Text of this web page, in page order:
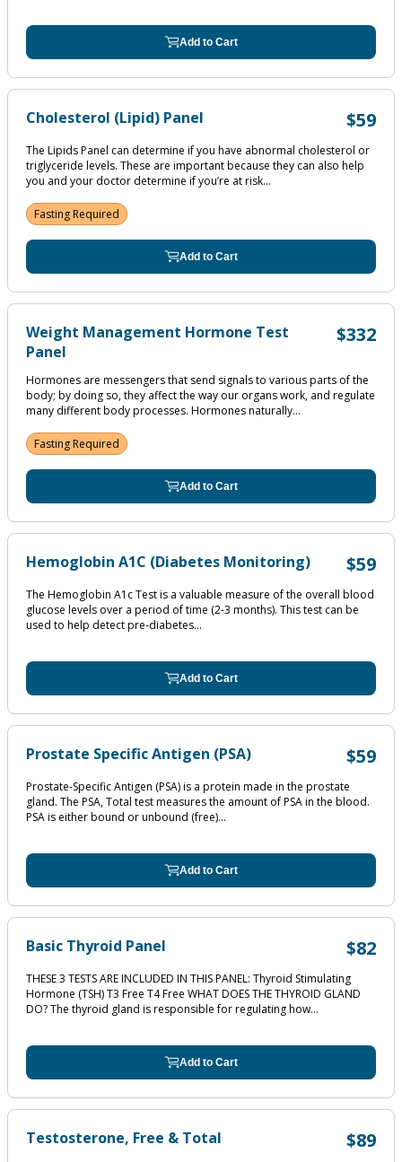
Add to Cart
Cholesterol (Lipid) Panel $59
The Lipids Panel can determine if you have abnormal cholesterol or
triglyceride levels. These are important because they can also help
you and your doctor determine if you’re at risk...
Fasting Required
Add to Cart
Weight Management Hormone Test
Panel
$332
Hormones are messengers that send signals to various parts of the
body; by doing so, they affect the way our organs work, and regulate
many different body processes. Hormones naturally...
Fasting Required
Add to Cart
Hemoglobin A1C (Diabetes Monitoring) $59
The Hemoglobin A1c Test is a valuable measure of the overall blood
glucose levels over a period of time (2‐3 months). This test can be
used to help detect pre‐diabetes...
Add to Cart
Prostate Specific Antigen (PSA) $59
Prostate-Specific Antigen (PSA) is a protein made in the prostate
gland. The PSA, Total test measures the amount of PSA in the blood.
PSA is either bound or unbound (free)...
Add to Cart
Basic Thyroid Panel $82
THESE 3 TESTS ARE INCLUDED IN THIS PANEL: Thyroid Stimulating
Hormone (TSH) T3 Free T4 Free WHAT DOES THE THYROID GLAND
DO? The thyroid gland is responsible for regulating how...
Add to Cart
Testosterone, Free & Total $89